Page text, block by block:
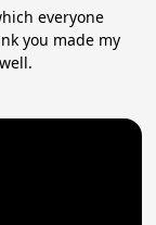
everyone
you made my